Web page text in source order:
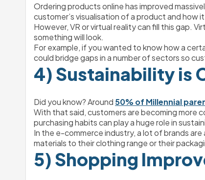
Ordering products online has improved
customer’s visualisation of a product and how
However, VR or virtual reality can fill this gap.
something will look.
For example, if you wanted to know how a
could bridge gaps in a number of sectors so
4) Sustainability is
Did you know? ​​Around 50% of Millennial
With that said, customers are becoming more
purchasing habits can play a huge role in
In the e-commerce industry, a lot of brands
materials to their clothing range or their
5) Shopping